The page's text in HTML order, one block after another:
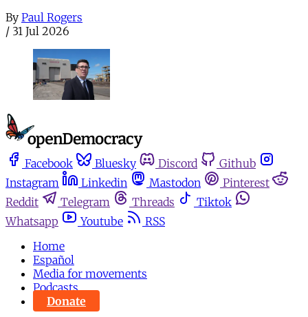
By Paul Rogers
/ 31 Jul 2026
Facebook Bluesky Discord
Github
Instagram
Linkedin Mastodon
Pinterest
Reddit
Telegram Threads
Tiktok
Whatsapp
Youtube
RSS
Home
Español
Media for movements
Podcasts
Donate